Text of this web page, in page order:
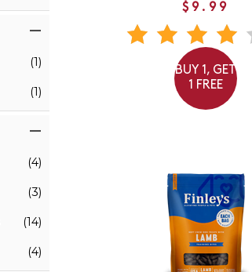
(1)
(1)
(4)
(3)
(14)
(4)
$9.99
BUY 1, GET
1 FREE